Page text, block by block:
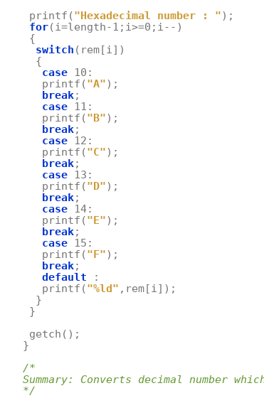
printf ("Hexadecimal number : ");
for(i=length-1 ; i>=0 ; i-- )
{
switch ( rem[i])
{
case 10 :
printf ("A");
break;
case 11 :
printf ("B");
break;
case 12 :
printf ("C");
break;
case 13 :
printf ("D");
break;
case 14:
printf ("E");
break;
case 15 :
printf ("F");
break;
default
:
printf ("%ld" , rem[i]);
}
}
getch ();
}
/*
Summary: Converts decimal number
*/